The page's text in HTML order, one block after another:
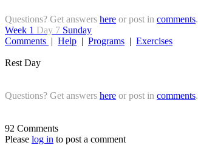
Questions? Get answers here or post in comments.
Week 1 Day 7 Sunday
Comments | Help | Programs | Exercises
Rest Day
Questions? Get answers here or post in comments.
92 Comments
Please log in to post a comment